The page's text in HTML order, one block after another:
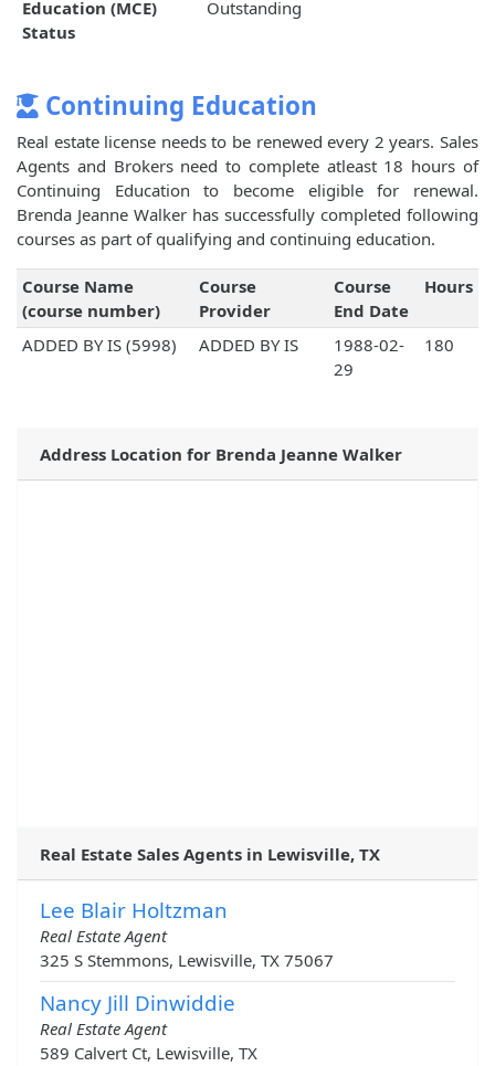
Education (MCE)
Status
Outstanding
Continuing Education
Real estate license needs to be renewed every 2 years. Sales
Agents and Brokers need to complete atleast 18 hours of
Continuing Education to become eligible for renewal.
Brenda Jeanne Walker has successfully completed following
courses as part of qualifying and continuing education.
Course Name
(course number)
Course
Provider
Course
End Date
Hours
ADDED BY IS (5998) ADDED BY IS
1988-02-
29
180
Address Location for Brenda Jeanne Walker
Real Estate Sales Agents in Lewisville, TX
Lee Blair Holtzman
Real Estate Agent
325 S Stemmons, Lewisville, TX 75067
Nancy Jill Dinwiddie
Real Estate Agent
589 Calvert Ct, Lewisville, TX